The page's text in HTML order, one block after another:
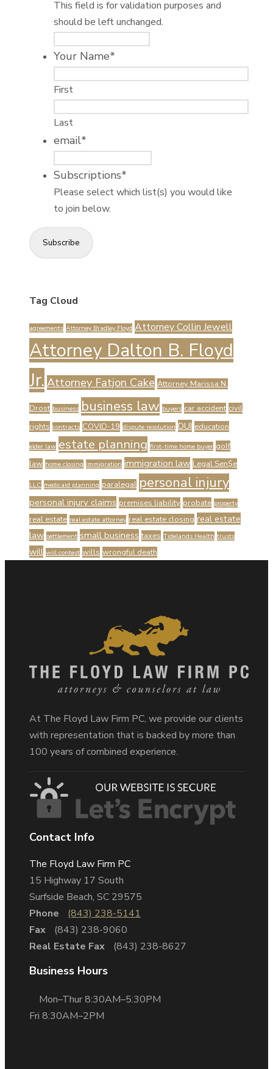
This field is for validation purposes and
should be left unchanged.
Your Name*
First
Last
email*
Subscriptions*
Please select which list(s) you would like
to join below.
Subscribe
Tag Cloud
agreements Attorney Bradley Floyd Attorney Collin Jewell
Attorney Dalton B. Floyd
Jr. Attorney Fatjon Cake Attorney Marissa N.
Drost business business law buyers car accident civil
rights contracts COVID-19 dispute resolution DUI education
elder law estate planning first-time home buyer golf
law home closing immigration immigration law Legal Sen$e
LLC medicaid planning paralegal personal injury
personal injury claims premises liability probate property
real estate real estate attorney real estate closing real estate
law settlement small business taxes Tidelands Health trusts
will will contest wills wrongful death
At The Floyd Law Firm PC, we provide our clients
with representation that is backed by more than
100 years of combined experience.
Contact Info
The Floyd Law Firm PC
15 Highway 17 South
Surfside Beach, SC 29575
Phone
(843) 238-5141
Fax
(843) 238-9060
Real Estate Fax
(843) 238-8627
Business Hours
Mon–Thur 8:30AM–5:30PM
Fri 8:30AM–2PM